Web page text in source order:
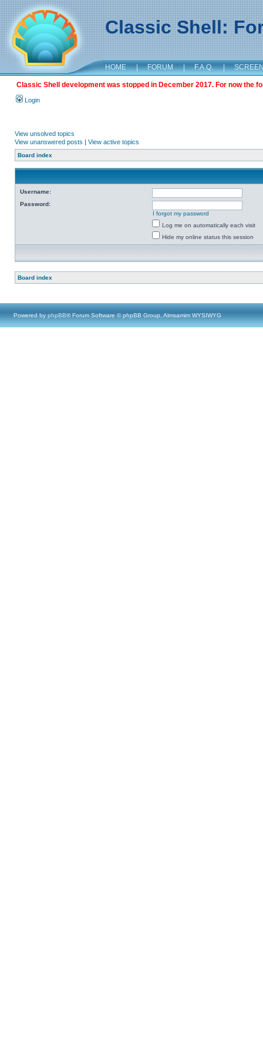
Classic Shell:
HOME | FORUM | F.A.Q. |
Classic Shell development was stopped in December 2017. For now the
Login
View unsolved topics
View unanswered posts | View active topics
Board index
Username:
Password:
I forgot my password
Log me on automatically each visit
Hide my online status this session
Board index
Powered by phpBB® Forum Software © phpBB Group, Almsamim WYSIWYG